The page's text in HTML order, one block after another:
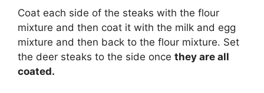
Coat each side of the steaks with the flour
mixture and then coat it with the milk and egg
mixture and then back to the flour mixture. Set
the deer steaks to the side once they are all
coated.